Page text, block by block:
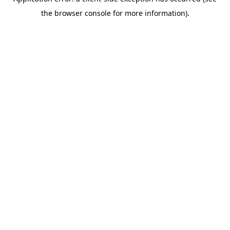
the browser console for more information).